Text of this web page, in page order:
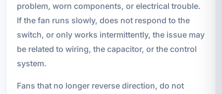
problem, worn components, or electrical trouble.
If the fan runs slowly, does not respond to the
switch, or only works intermittently, the issue may
be related to wiring, the capacitor, or the control
system.
Fans that no longer reverse direction, do not